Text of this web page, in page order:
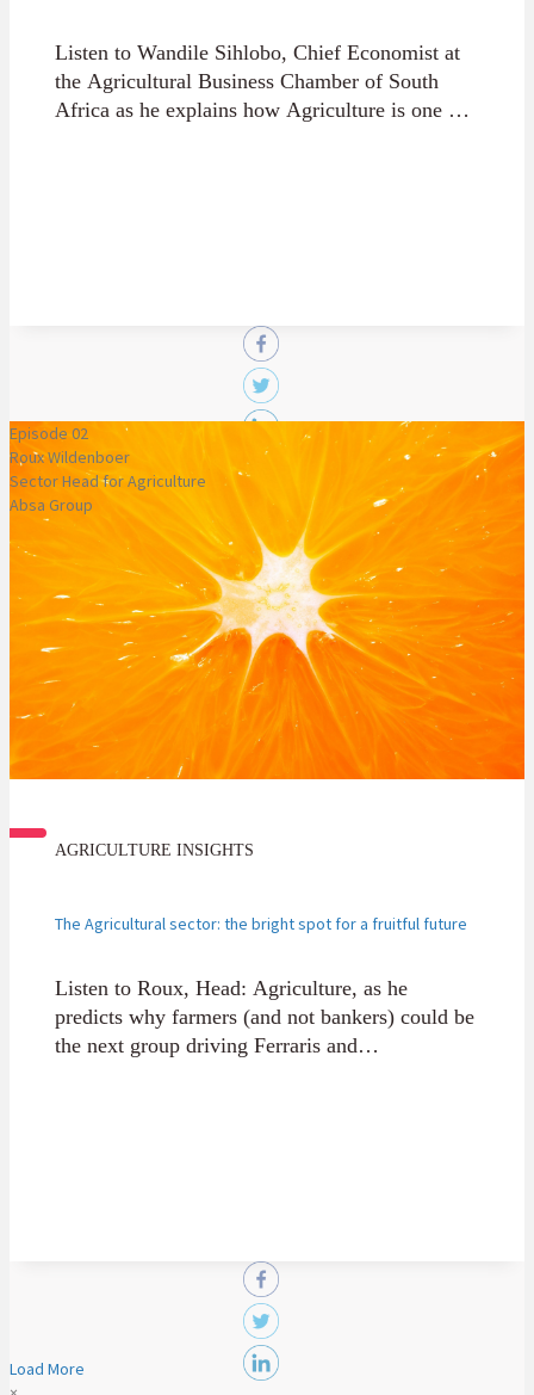
Listen to Wandile Sihlobo, Chief Economist at
the Agricultural Business Chamber of South
Africa as he explains how Agriculture is one of
Episode 02
Roux Wildenboer
Sector Head for Agriculture
Absa Group
AGRICULTURE INSIGHTS
The Agricultural sector: the bright spot for a fruitful future
Listen to Roux, Head: Agriculture, as he
predicts why farmers (and not bankers) could be
the next group driving Ferraris and
Load More